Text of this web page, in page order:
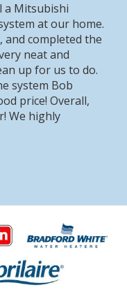
a Mitsubishi
at our home.
and completed the
neat and
up for us to do.
system Bob
price! Overall,
We highly